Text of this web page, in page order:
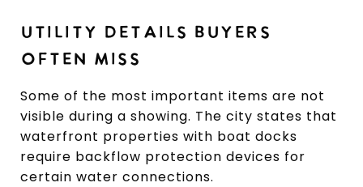
UTILITY DETAILS BUYERS
OFTEN MISS
Some of the most important items are not
visible during a showing. The city states that
waterfront properties with boat docks
require backflow protection devices for
certain water connections.